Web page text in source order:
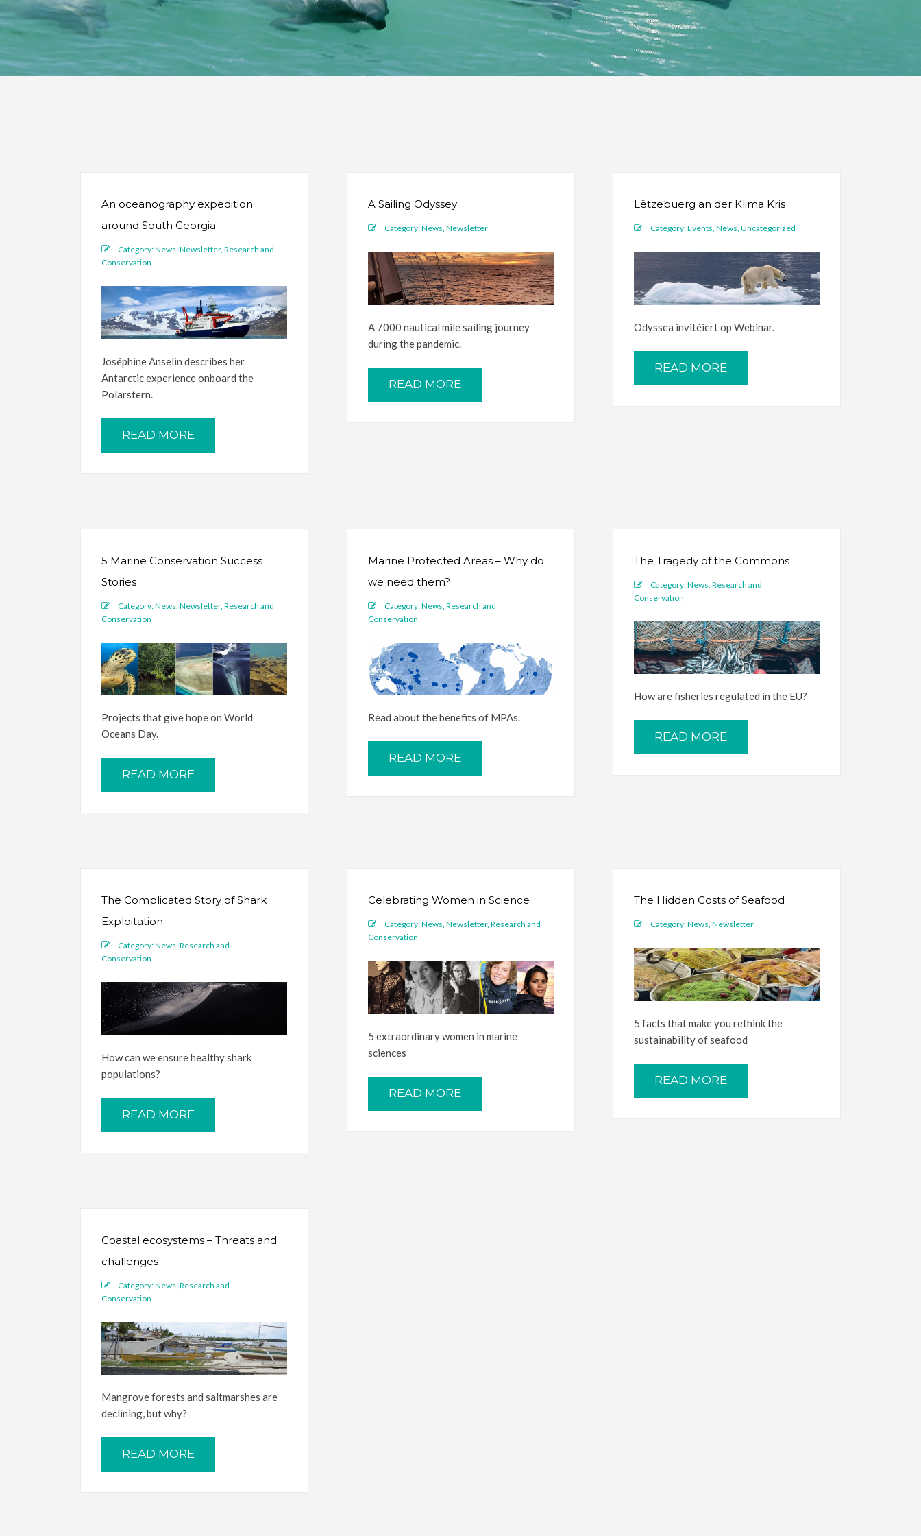
An oceanography expedition
around South Georgia
Category:News, Newsletter, Research and
Conservation
Joséphine Anselin describes her
Antarctic experience onboard the
Polarstern.
READ MORE
A Sailing Odyssey
Category:News, Newsletter
A 7000 nautical mile sailing journey
during the pandemic.
READ MORE
Lëtzebuerg an der Klima Kris
Category:Events, News, Uncategorized
Odyssea invitéiert op Webinar.
READ MORE
5 Marine Conservation Success
Stories
Category:News Newsletter, Research and
Conservation
Projects that give hope on World
Oceans Day.
READ MORE
Marine Protected Areas – Why do
we need them?
Category:News Research and
Conservation
Read about the benefits of MPAs.
READ MORE
The Tragedy of the Commons
Category:News Research and
Conservation
How are fisheries regulated in the EU?
READ MORE
The Complicated Story of Shark
Exploitation
Category:News, Research and
Conservation
How can we ensure healthy shark
populations?
READ MORE
Celebrating Women in Science
Category:News, Newsletter, Research and
Conservation
5 extraordinary women in marine
sciences
READ MORE
The Hidden Costs of Seafood
Category:News, Newsletter
5 facts that make you rethink the
sustainability of seafood
READ MORE
Coastal ecosystems – Threats and
challenges
Category:News Research and
Conservation
Mangrove forests and saltmarshes are
declining, but why?
READ MORE